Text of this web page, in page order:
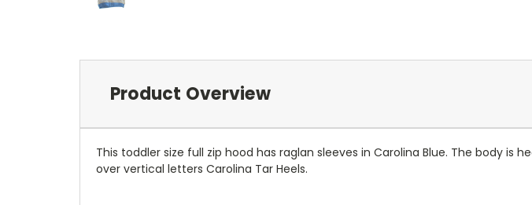
Product Overview
This toddler size full zip hood has raglan sleeves in Carolina Blue. The body
over vertical letters Carolina Tar Heels.